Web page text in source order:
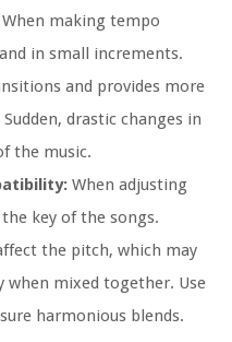
When making tempo
in small increments.
and provides more
drastic changes in
the music.
When adjusting
key of the songs.
the pitch, which may
when mixed together. Use
harmonious blends.